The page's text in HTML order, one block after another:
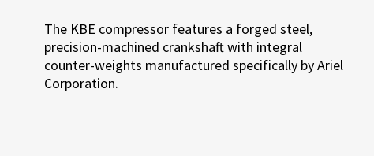
The KBE compressor features a forged steel,
precision-machined crankshaft with integral
counter-weights manufactured specifically by Ariel
Corporation.